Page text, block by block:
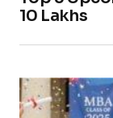
10 Lakhs